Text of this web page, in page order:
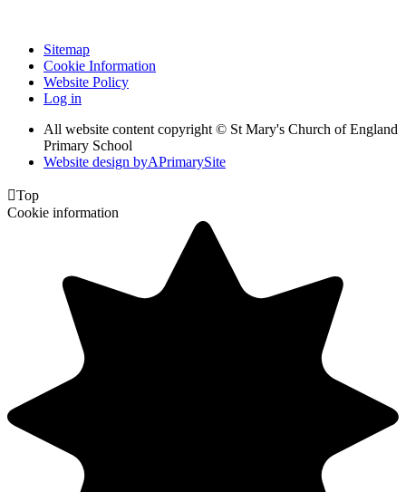
Sitemap
Cookie Information
Website Policy
Log in
All website content copyright © St Mary's Church of England
Primary School
Website design byAPrimarySite
Top
Cookie information